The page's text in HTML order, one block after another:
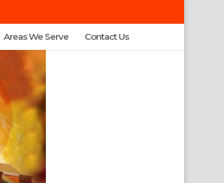
Areas We Serve Contact Us